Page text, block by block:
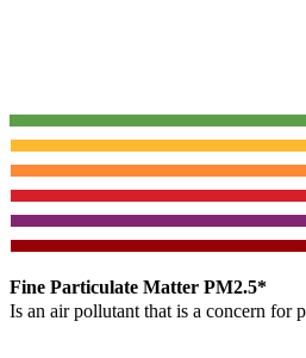
Fine Particulate Matter PM2.5*
Is an air pollutant that is a concern for